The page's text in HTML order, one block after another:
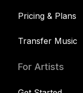
Pricing & Plans
Transfer Music
For Artists